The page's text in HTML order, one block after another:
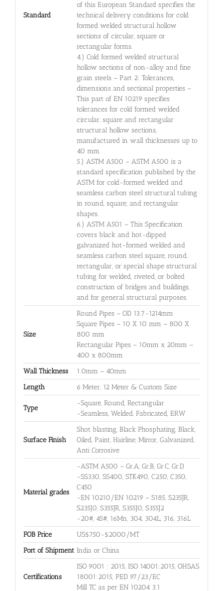
Standard
of this European Standard specifies the
technical delivery conditions for cold
formed welded structural hollow
sections of circular, square or
rectangular forms.
4.) Cold formed welded structural
hollow sections of non-alloy and fine
grain steels – Part 2: Tolerances,
dimensions and sectional properties –
This part of EN 10219 specifies
tolerances for cold formed welded
circular, square and rectangular
structural hollow sections,
manufactured in wall thicknesses up to
40 mm.
5.) ASTM A500 – ASTM A500 is a
standard specification published by the
ASTM for cold-formed welded and
seamless carbon steel structural tubing
in round, square, and rectangular
shapes.
6.) ASTM A501 – This Specification
covers black and hot-dipped
galvanized hot-formed welded and
seamless carbon steel square, round,
rectangular, or special shape structural
tubing for welded, riveted, or bolted
construction of bridges and buildings,
and for general structural purposes.
Size
Round Pipes – OD 13.7-1214mm
Square Pipes – 10 X 10 mm – 800 X
800 mm
Rectangular Pipes – 10mm x 20mm –
400 x 800mm
Wall Thickness
1.0mm – 40mm
Length
6 Meter, 12 Meter & Custom Size
Type
-Square, Round, Rectangular
-Seamless, Welded, Fabricated, ERW
Surface Finish
Shot blasting, Black Phosphating, Black,
Oiled, Paint, Hairline, Mirror, Galvanized,
Anti Corrosive
Material grades
-ASTM A500 – Gr.A, Gr.B, Gr.C, Gr.D
-SS330, SS400, STK490, C250, C350,
C450
-EN 10210/EN 10219 – S185, S235JR,
S235J0, S355JR, S355J0, S355J2
-20#, 45#, 16Mn, 304, 304L, 316, 316L
FOB Price
US$750-$2000/MT
Port of Shipment India or China
Certifications
ISO 9001 : 2015, ISO 14001:2015, OHSAS
18001:2015, PED 97/23/EC
Mill TC as per EN 10204 3.1